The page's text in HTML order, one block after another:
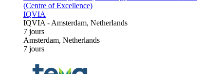
(Centre of Excellence)
IQVIA
IQVIA-Amsterdam, Netherlands
7 jours
Amsterdam, Netherlands
7 jours